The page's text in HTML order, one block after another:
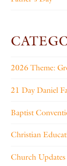
2026 Theme:
21 Day Daniel
Baptist
Christian
Church Updates